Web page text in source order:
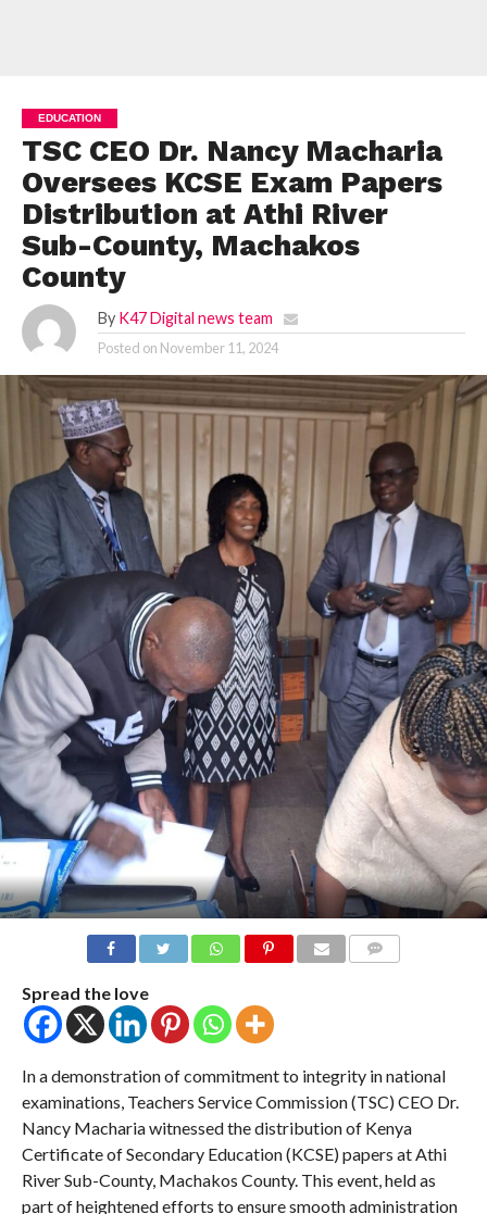
EDUCATION
TSC CEO Dr. Nancy Macharia
Oversees KCSE Exam Papers
Distribution at Athi River
Sub-County, Machakos
County
By K47 Digital news team
Posted on November 11, 2024
Spread the love
In a demonstration of commitment to integrity in national
examinations, Teachers Service Commission (TSC) CEO Dr.
Nancy Macharia witnessed the distribution of Kenya
Certificate of Secondary Education (KCSE) papers at Athi
River Sub-County, Machakos County. This event, held as
part of heightened efforts to ensure smooth administration